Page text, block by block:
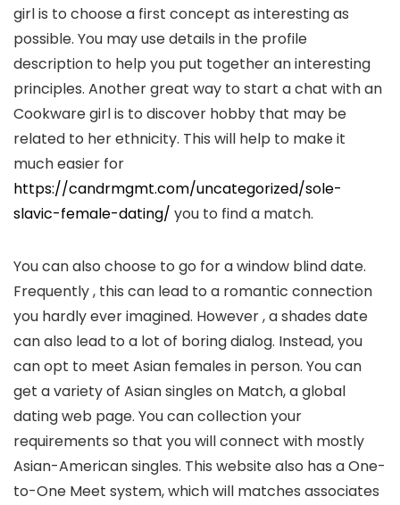
girl is to choose a first concept as interesting as
possible. You may use details in the profile
description to help you put together an interesting
principles. Another great way to start a chat with an
Cookware girl is to discover hobby that may be
related to her ethnicity. This will help to make it
much easier for
https://candrmgmt.com/uncategorized/sole-
slavic-female-dating/ you to find a match.
You can also choose to go for a window blind date.
Frequently , this can lead to a romantic connection
you hardly ever imagined. However , a shades date
can also lead to a lot of boring dialog. Instead, you
can opt to meet Asian females in person. You can
get a variety of Asian singles on Match, a global
dating web page. You can collection your
requirements so that you will connect with mostly
Asian-American singles. This website also has a One-
to-One Meet system, which will matches associates